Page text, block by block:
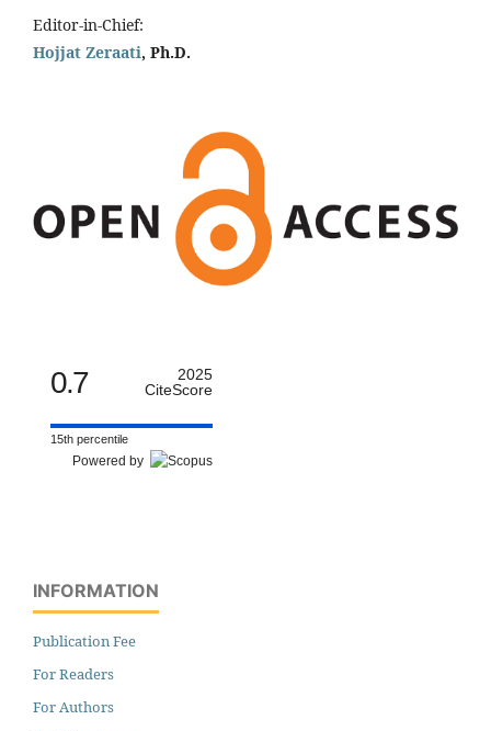
Editor-in-Chief:
Hojjat Zeraati, Ph.D.
0.7
2025
CiteScore
15th percentile
Powered by
INFORMATION
Publication Fee
For Readers
For Authors